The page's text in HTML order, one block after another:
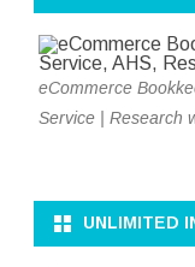
eCommerce
Service | Research
UNLIMITED